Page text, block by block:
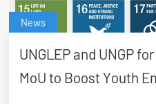
News
UNGLEP and UNGP
MoU to Boost Youth